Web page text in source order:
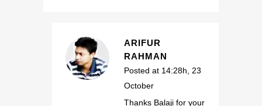
ARIFUR
RAHMAN
Posted at 14:28h, 23
October
Thanks Balaji for your